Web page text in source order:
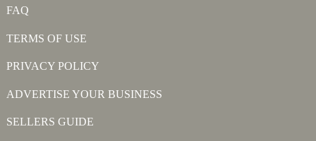
FAQ
TERMS OF USE
PRIVACY POLICY
ADVERTISE YOUR BUSINESS
SELLERS GUIDE